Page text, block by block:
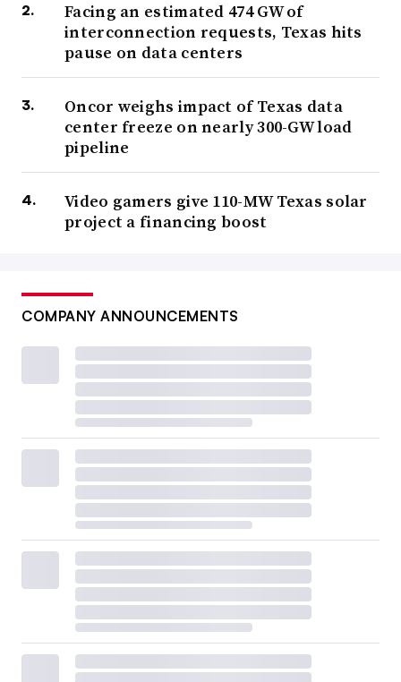
Facing an estimated 474 GW of
interconnection requests, Texas hits
pause on data centers
Oncor weighs impact of Texas data
center freeze on nearly 300-GW load
pipeline
Video gamers give 110-MW Texas solar
project a financing boost
COMPANY ANNOUNCEMENTS